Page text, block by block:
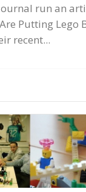
run an
Putting Lego
recent...